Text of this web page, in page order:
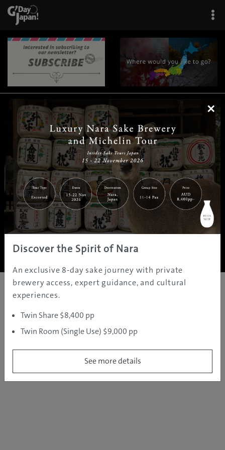
| | |
Home|Destinations |Prefectures|Interests | Travel Tips
Tours & Experiences
About Us | Contact Us| Privacy Policy
Copyright ©JAMS.TV PTY LTD2005 - 2026 All rights reserved.
×
Discover the Spirit of Nara
An exclusive 8-day sake journey with private
brewery access, expert guidance, and cultural
experiences.
Twin Share $8,400 pp
Twin Room (Single Use) $9,000 pp
See more details